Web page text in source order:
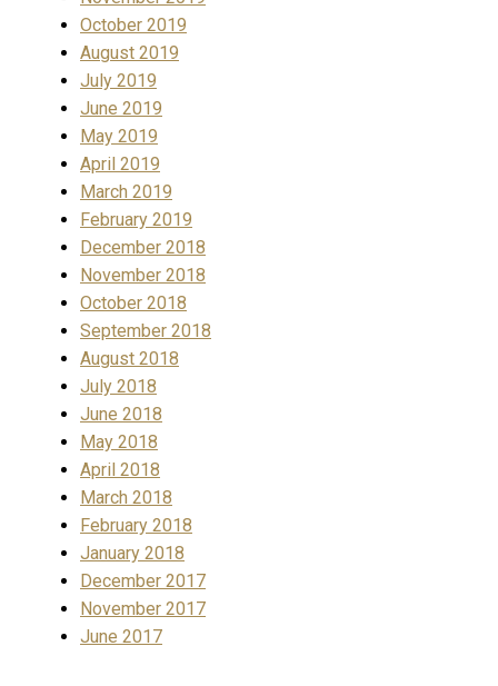
October 2019
August 2019
July 2019
June 2019
May 2019
April 2019
March 2019
February 2019
December 2018
November 2018
October 2018
September 2018
August 2018
July 2018
June 2018
May 2018
April 2018
March 2018
February 2018
January 2018
December 2017
November 2017
June 2017